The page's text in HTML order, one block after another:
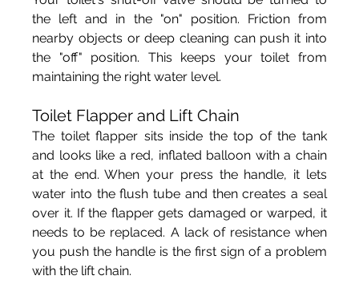
the left and in the "on" position. Friction from
nearby objects or deep cleaning can push it into
the "off" position. This keeps your toilet from
maintaining the right water level.
Toilet Flapper and Lift Chain
The toilet flapper sits inside the top of the tank
and looks like a red, inflated balloon with a chain
at the end. When your press the handle, it lets
water into the flush tube and then creates a seal
over it. If the flapper gets damaged or warped, it
needs to be replaced. A lack of resistance when
you push the handle is the first sign of a problem
with the lift chain.